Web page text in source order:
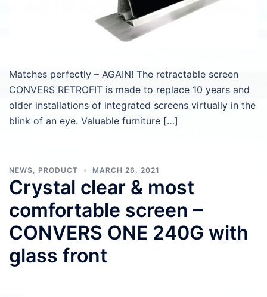
Matches perfectly – AGAIN! The retractable screen
CONVERS RETROFIT is made to replace 10 years and
older installations of integrated screens virtually in the
blink of an eye. Valuable furniture […]
NEWS PRODUCT MARCH 26, 2021
Crystal clear & most
comfortable screen –
CONVERS ONE 240G with
glass front